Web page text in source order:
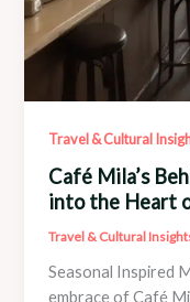
Travel & Cultural
Café Mila’s
into the Heart
Travel & Cultural
Seasonal Inspired
embrace of Café